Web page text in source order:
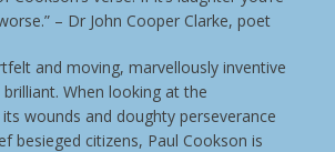
– Dr John Cooper Clarke, poet
and moving, marvellously inventive
When looking at the
wounds and doughty perseverance
besieged citizens, Paul Cookson is